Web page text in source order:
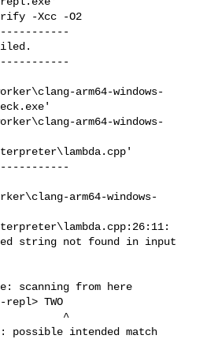
-Xcc -O2
arm64-windows-
arm64-windows-
arm64-windows-
scanning from here
TWO
^
intended match